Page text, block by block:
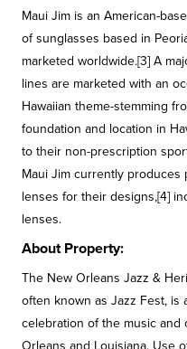
Maui Jim is an American-
of sunglasses based in
marketed worldwide.[3] A
lines are marketed with an
Hawaiian theme-stemming
foundation and location in
to their non-prescription
Maui Jim currently produces
lenses for their designs,[4]
lenses.
About Property:
The New Orleans Jazz &
often known as Jazz Fest, is
celebration of the music and
Orleans and Louisiana. Use